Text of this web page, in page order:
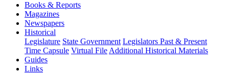
Books & Reports
Magazines
Newspapers
Historical
Legislature State Government Legislators Past & Present
Time Capsule Virtual File Additional Historical Materials
Guides
Links